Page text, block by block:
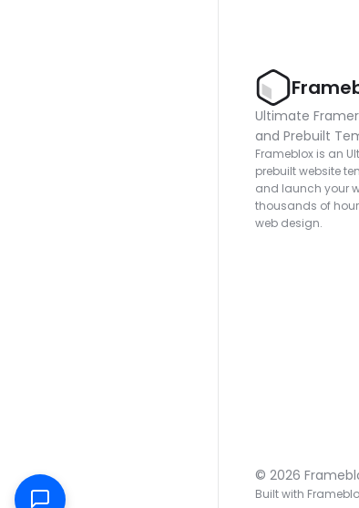
Ultimate
and Prebuilt
Frameblox is an
prebuilt website
and launch your
thousands of
web design.
© 2026
Built with